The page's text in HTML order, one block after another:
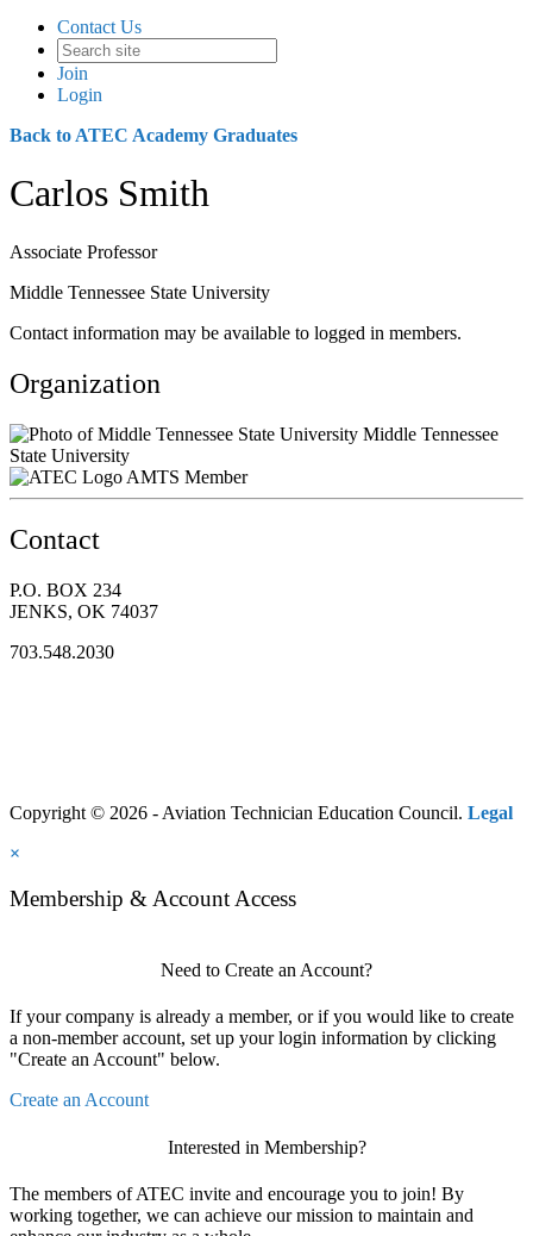
Contact Us
Join
Login
Back to ATEC Academy Graduates
Carlos Smith
Associate Professor
Middle Tennessee State University
Contact information may be available to logged in members.
Organization
Middle Tennessee
State University
AMTS Member
Contact
P.O. BOX 234
JENKS, OK 74037
703.548.2030
Copyright © 2026 - Aviation Technician Education Council. Legal
×
Membership & Account Access
Need to Create an Account?
If your company is already a member, or if you would like to create
a non-member account, set up your login information by clicking
"Create an Account" below.
Create an Account
Interested in Membership?
The members of ATEC invite and encourage you to join! By
working together, we can achieve our mission to maintain and